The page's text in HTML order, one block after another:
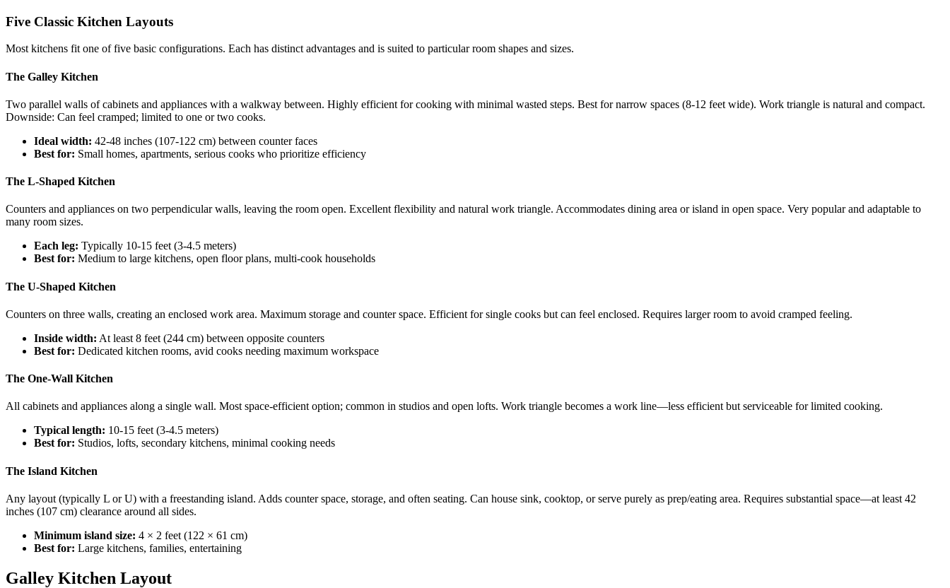
Five Classic Kitchen Layouts
Most kitchens fit one of five basic configurations. Each has distinct advantages and is suited to particular room shapes and sizes.
The Galley Kitchen
Two parallel walls of cabinets and appliances with a walkway between. Highly efficient for cooking with minimal wasted steps. Best for narrow spaces (8-12 feet wide). Work triangle is natural and compact.
Downside: Can feel cramped; limited to one or two cooks.
Ideal width: 42-48 inches (107-122 cm) between counter faces
Best for: Small homes, apartments, serious cooks who prioritize efficiency
The L-Shaped Kitchen
Counters and appliances on two perpendicular walls, leaving the room open. Excellent flexibility and natural work triangle. Accommodates dining area or island in open space. Very popular and adaptable to
many room sizes.
Each leg: Typically 10-15 feet (3-4.5 meters)
Best for: Medium to large kitchens, open floor plans, multi-cook households
The U-Shaped Kitchen
Counters on three walls, creating an enclosed work area. Maximum storage and counter space. Efficient for single cooks but can feel enclosed. Requires larger room to avoid cramped feeling.
Inside width: At least 8 feet (244 cm) between opposite counters
Best for: Dedicated kitchen rooms, avid cooks needing maximum workspace
The One-Wall Kitchen
All cabinets and appliances along a single wall. Most space-efficient option; common in studios and open lofts. Work triangle becomes a work line—less efficient but serviceable for limited cooking.
Typical length: 10-15 feet (3-4.5 meters)
Best for: Studios, lofts, secondary kitchens, minimal cooking needs
The Island Kitchen
Any layout (typically L or U) with a freestanding island. Adds counter space, storage, and often seating. Can house sink, cooktop, or serve purely as prep/eating area. Requires substantial space—at least 42
inches (107 cm) clearance around all sides.
Minimum island size: 4 × 2 feet (122 × 61 cm)
Best for: Large kitchens, families, entertaining
Galley Kitchen Layout